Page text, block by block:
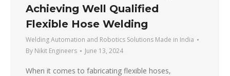
Achieving Well Qualified
Flexible Hose Welding
Welding Automation and Robotics Solutions Made in India
By Nikit Engineers June 13, 2024
When it comes to fabricating flexible hoses,